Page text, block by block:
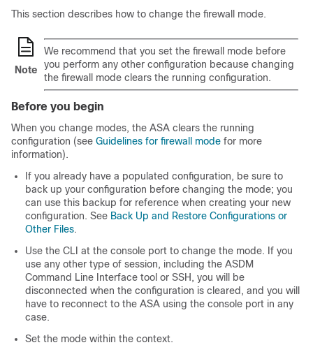
This section describes how to change the firewall mode.
Note
We recommend that you set the firewall mode before
you perform any other configuration because changing
the firewall mode clears the running configuration.
Before you begin
When you change modes, the ASA clears the running
configuration (see Guidelines for firewall mode for more
information).
If you already have a populated configuration, be sure to
back up your configuration before changing the mode; you
can use this backup for reference when creating your new
configuration. See Back Up and Restore Configurations or
Other Files.
Use the CLI at the console port to change the mode. If you
use any other type of session, including the ASDM
Command Line Interface tool or SSH, you will be
disconnected when the configuration is cleared, and you will
have to reconnect to the ASA using the console port in any
case.
Set the mode within the context.